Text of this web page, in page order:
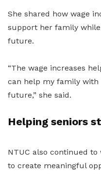
She shared how wage
support her family
future.
“The wage increases
can help my family with
future,” she said.
Helping seniors
NTUC also continued
to create meaningful